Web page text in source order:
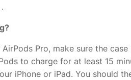
.
Pro, make sure the
to charge for at least 15
iPhone or iPad. You should